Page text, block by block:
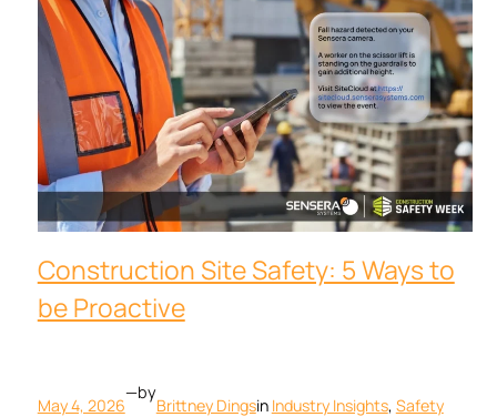
Construction Site Safety: 5 Ways to
be Proactive
May 4, 2026
—by
Brittney Dingsin Industry Insights, Safety